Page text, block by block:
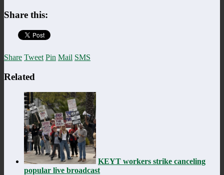
Share this:
Share Tweet Pin Mail SMS
Related
KEYT workers strike canceling
popular live broadcast